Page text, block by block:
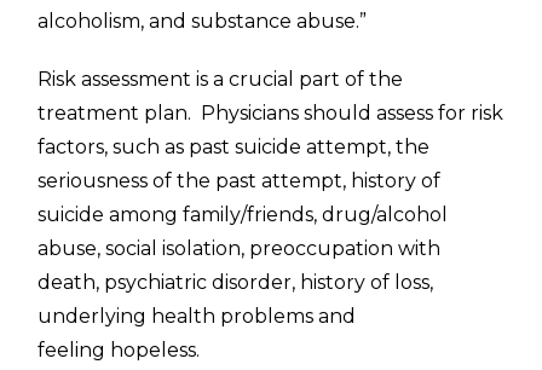
alcoholism, and substance abuse.”
Risk assessment is a crucial part of the
treatment plan. Physicians should assess for risk
factors, such as past suicide attempt, the
seriousness of the past attempt, history of
suicide among family/friends, drug/alcohol
abuse, social isolation, preoccupation with
death, psychiatric disorder, history of loss,
underlying health problems and
feeling hopeless.